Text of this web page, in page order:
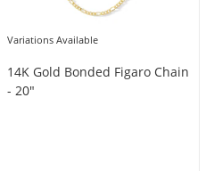
Variations Available
14K Gold Bonded Figaro Chain
- 20"